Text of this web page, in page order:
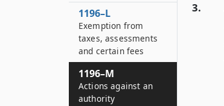
3.
1196–L
Exemption from
taxes, assessments
and certain fees
1196–M
Actions against an
authority